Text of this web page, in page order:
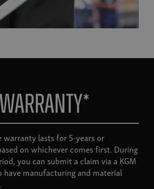
warranty lasts for 5-years or
on whichever comes first. During
you can submit a claim via a KGM
have manufacturing and material